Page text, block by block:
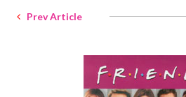
Prev Article